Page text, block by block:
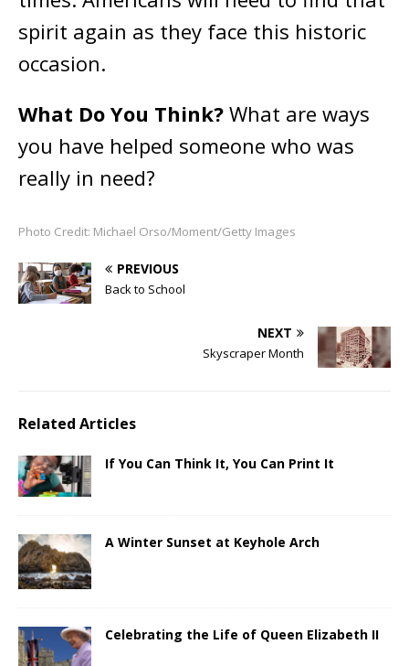
spirit again as they face this historic
occasion.
What Do You Think? What are ways
you have helped someone who was
really in need?
Photo Credit: Michael Orso/Moment/Getty Images
PREVIOUS
Back to School
NEXT
Skyscraper Month
Related Articles
If You Can Think It, You Can Print It
A Winter Sunset at Keyhole Arch
Celebrating the Life of Queen Elizabeth II